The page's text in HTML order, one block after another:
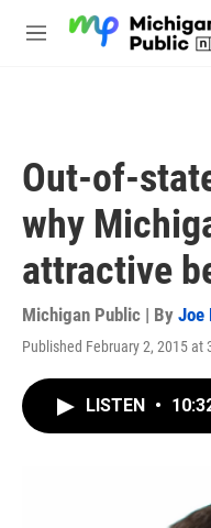
M
Out-of-
why
attractive
Michigan Public | By Joe
Published February 2, 2015 at
LISTEN •